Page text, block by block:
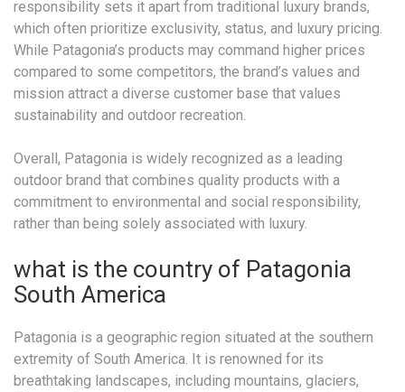
responsibility sets it apart from traditional luxury brands,
which often prioritize exclusivity, status, and luxury pricing.
While Patagonia’s products may command higher prices
compared to some competitors, the brand’s values and
mission attract a diverse customer base that values
sustainability and outdoor recreation.
Overall, Patagonia is widely recognized as a leading
outdoor brand that combines quality products with a
commitment to environmental and social responsibility,
rather than being solely associated with luxury.
what is the country of Patagonia
South America
Patagonia is a geographic region situated at the southern
extremity of South America. It is renowned for its
breathtaking landscapes, including mountains, glaciers,